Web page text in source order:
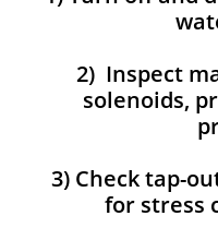
2) Inspect
solenoids,
3) Check tap-
for stress